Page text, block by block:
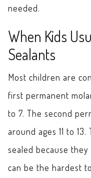
needed.
When Kids
Sealants
Most children are
first permanent
to 7. The second
around ages 11 to
sealed because
can be the hardest